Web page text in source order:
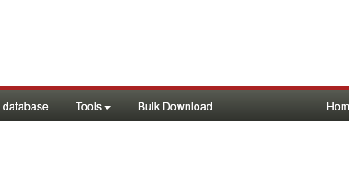
Tools Bulk Download